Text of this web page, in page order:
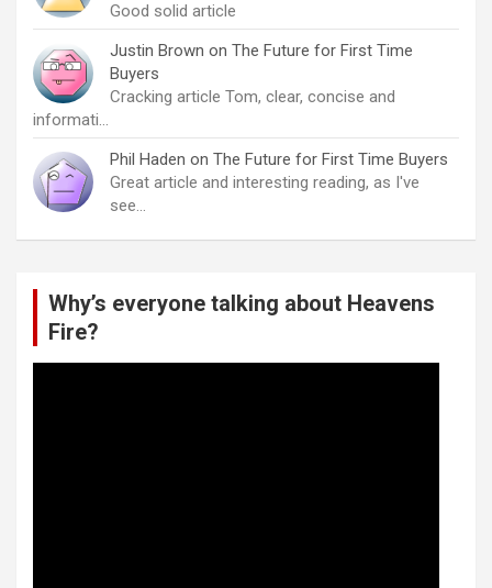
Good solid article
Justin Brown on The Future for First Time
Buyers
Cracking article Tom, clear, concise and
informati…
Phil Haden on The Future for First Time Buyers
Great article and interesting reading, as I've
see…
Why’s everyone talking about Heavens
Fire?